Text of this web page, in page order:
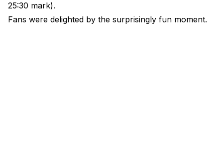
25:30 mark).
Fans were delighted by the surprisingly fun moment.